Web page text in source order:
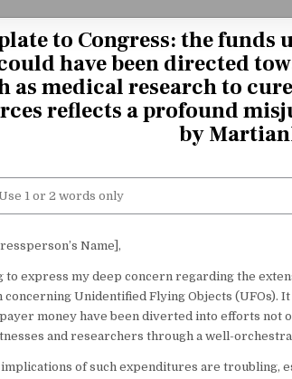
to Congress: the funds
have been directed
as medical research to
reflects a profound
by
Name],
to express my deep concern regarding the
Unidentified Flying Objects (UFOs).
money have been diverted into efforts not
and researchers through a well-
of such expenditures are troubling,